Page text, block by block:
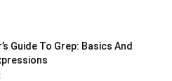
Guide To Grep: Basics And